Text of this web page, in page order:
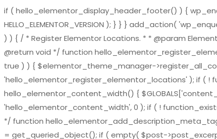
if ( hello_elementor_display_header_footer() ) {
HELLO_ELEMENTOR_VERSION ); } } } add_action(
) ) { / * Register Elementor Locations. * * @param
@return void */ function
true ) ) { $elementor_theme_manager-
'hello_elementor_register_elementor_locations' ); if ( !
hello_elementor_content_width() {
'hello_elementor_content_width', 0 ); if ( !
*/ function
= get_queried_object(); if ( empty( $post-